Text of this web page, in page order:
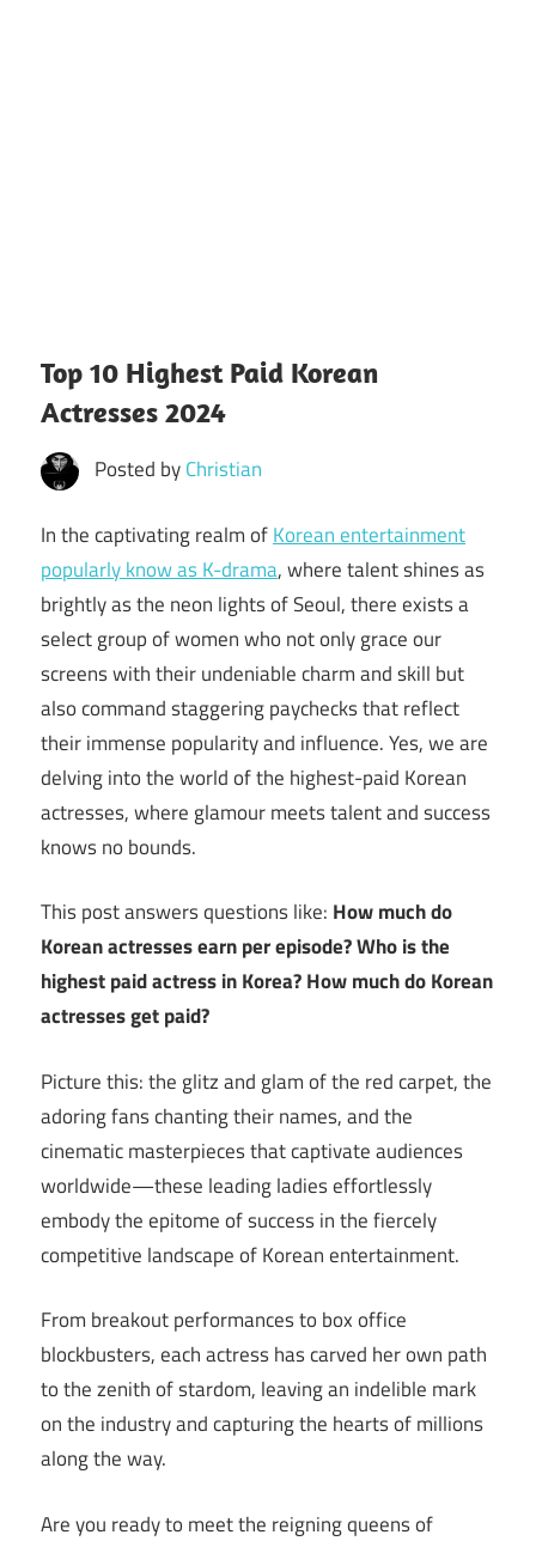
Top 10 Highest Paid Korean
Actresses 2024
Posted byChristian
In the captivating realm ofKorean entertainment
popularly know as K-drama, where talent shines as
brightly as the neon lights of Seoul, there exists a
select group of women who not only grace our
screens with their undeniable charm and skill but
also command staggering paychecks that reflect
their immense popularity and influence. Yes, we are
delving into the world of the highest-paid Korean
actresses, where glamour meets talent and success
knows no bounds.
This post answers questions like: How much do
Korean actresses earn per episode? Who is the
highest paid actress in Korea? How much do Korean
actresses get paid?
Picture this: the glitz and glam of the red carpet, the
adoring fans chanting their names, and the
cinematic masterpieces that captivate audiences
worldwide—these leading ladies effortlessly
embody the epitome of success in the fiercely
competitive landscape of Korean entertainment.
From breakout performances to box office
blockbusters, each actress has carved her own path
to the zenith of stardom, leaving an indelible mark
on the industry and capturing the hearts of millions
along the way.
Are you ready to meet the reigning queens of